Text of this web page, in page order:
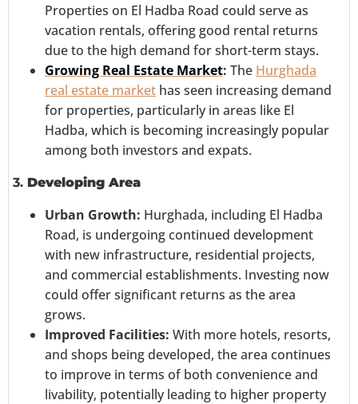
Properties on El Hadba Road could serve as
vacation rentals, offering good rental returns
due to the high demand for short-term stays.
Growing Real Estate Market: The Hurghada
real estate market has seen increasing demand
for properties, particularly in areas like El
Hadba, which is becoming increasingly popular
among both investors and expats.
3. Developing Area
Urban Growth: Hurghada, including El Hadba
Road, is undergoing continued development
with new infrastructure, residential projects,
and commercial establishments. Investing now
could offer significant returns as the area
grows.
Improved Facilities: With more hotels, resorts,
and shops being developed, the area continues
to improve in terms of both convenience and
livability, potentially leading to higher property